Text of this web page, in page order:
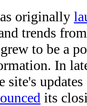
originally
trends
to be a
In
site's
its